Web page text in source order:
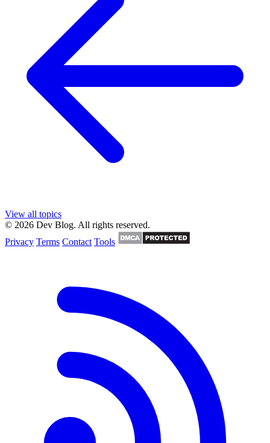
View all topics
© 2026 Dev Blog. All rights reserved.
Privacy Terms Contact Tools